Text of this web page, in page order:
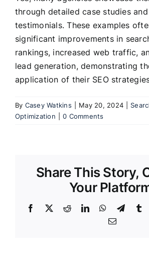
through detailed case studies
testimonials. These examples
significant improvements in
rankings, increased web traffic,
lead generation, demonstrating
application of their SEO
By Casey Watkins May 20, 2024
Optimization
0 Comments
Share This Story,
Your
Facebook
X RedditLinkedInWhatsApp
Email